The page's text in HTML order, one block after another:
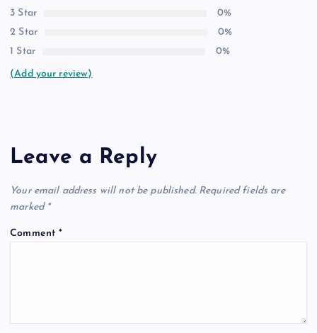
3 Star
0%
2 Star
0%
1 Star
0%
(Add your review)
Leave a Reply
Your email address will not be published. Required fields are
marked *
Comment*